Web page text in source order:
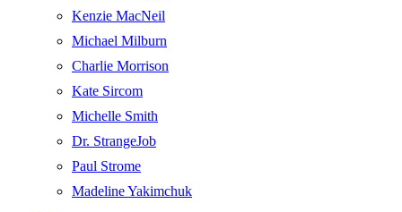
Kenzie MacNeil
Michael Milburn
Charlie Morrison
Kate Sircom
Michelle Smith
Dr. StrangeJob
Paul Strome
Madeline Yakimchuk